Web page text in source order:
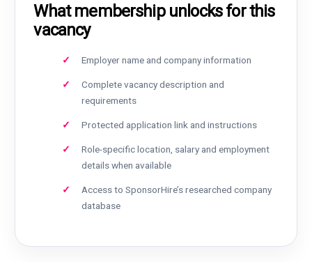
What membership unlocks for this
vacancy
Employer name and company information
Complete vacancy description and
requirements
Protected application link and instructions
Role-specific location, salary and employment
details when available
Access to SponsorHire’s researched company
database